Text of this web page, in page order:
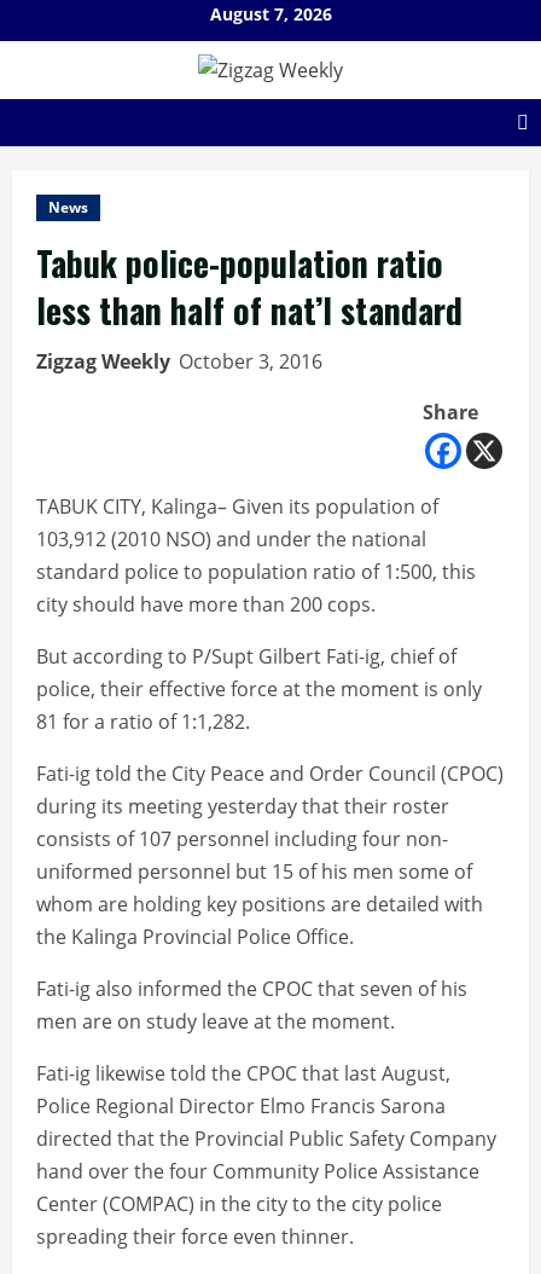
to
August 7, 2026
News
Tabuk police-population ratio
less than half of nat’l standard
Zigzag Weekly October 3, 2016
Share
TABUK CITY, Kalinga– Given its population of
103,912 (2010 NSO) and under the national
standard police to population ratio of 1:500, this
city should have more than 200 cops.
But according to P/Supt Gilbert Fati-ig, chief of
police, their effective force at the moment is only
81 for a ratio of 1:1,282.
Fati-ig told the City Peace and Order Council (CPOC)
during its meeting yesterday that their roster
consists of 107 personnel including four non-
uniformed personnel but 15 of his men some of
whom are holding key positions are detailed with
the Kalinga Provincial Police Office.
Fati-ig also informed the CPOC that seven of his
men are on study leave at the moment.
Fati-ig likewise told the CPOC that last August,
Police Regional Director Elmo Francis Sarona
directed that the Provincial Public Safety Company
hand over the four Community Police Assistance
Center (COMPAC) in the city to the city police
spreading their force even thinner.